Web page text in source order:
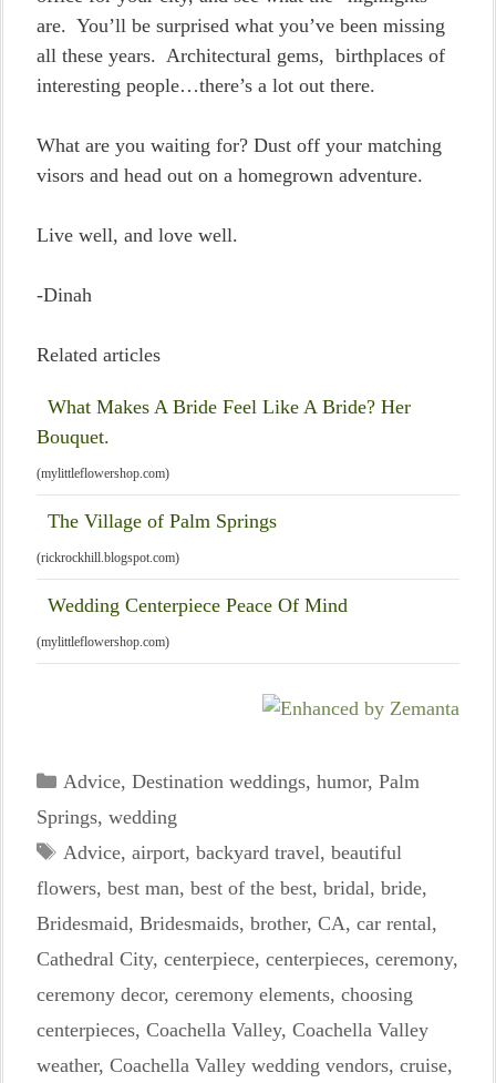
are. You’ll be surprised what you’ve been missing
all these years. Architectural gems, birthplaces of
interesting people…there’s a lot out there.
What are you waiting for? Dust off your matching
visors and head out on a homegrown adventure.
Live well, and love well.
-Dinah
Related articles
What Makes A Bride Feel Like A Bride? Her
Bouquet.
(mylittleflowershop.com)
The Village of Palm Springs
(rickrockhill.blogspot.com)
Wedding Centerpiece Peace Of Mind
(mylittleflowershop.com)
Categories
Advice, Destination weddings, humor, Palm
Springs, wedding
Tags
Advice, airport, backyard travel, beautiful
flowers, best man, best of the best, bridal, bride,
Bridesmaid, Bridesmaids, brother, CA, car rental,
Cathedral City, centerpiece, centerpieces, ceremony,
ceremony decor, ceremony elements, choosing
centerpieces, Coachella Valley, Coachella Valley
weather, Coachella Valley wedding vendors, cruise,